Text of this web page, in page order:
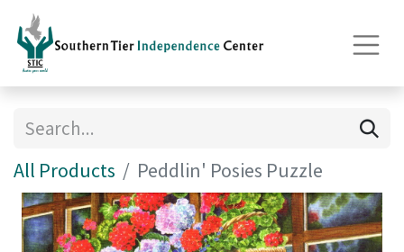
All Products Peddlin' Posies Puzzle